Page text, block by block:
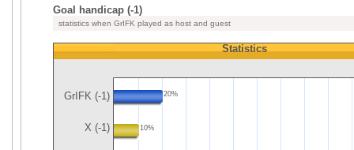
Goal handicap (-1)
statistics when GrIFK played as host and guest
GrIFK (-1)
X (-1)
Statistics
20%
10%